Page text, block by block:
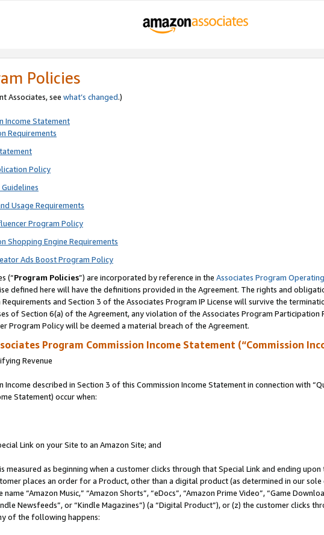
Policies
Associates, see what’s changed.)
Income Statement
Requirements
Policy
Usage Requirements
Program Policy
Shopping Engine Requirements
Ads Boost Program Policy
(“Program Policies”) are incorporated by reference in the Associates Program
defined here will have the definitions provided in the Agreement. The rights and
and Section 3 of the Associates Program IP License will survive the
of Section 6(a) of the Agreement, any violation of the Associates Program Participation
Program Policy will be deemed a material breach of the Agreement.
Program Commission Income Statement (“Commission
Revenue
described in Section 3 of this Commission Income Statement in connection with
Statement) occur when:
Link on your Site to an Amazon Site; and
measured as beginning when a customer clicks through that Special Link and ending
places an order for a Product, other than a digital product (as determined in our
“Amazon Music,” “Amazon Shorts”, “eDocs”, “Amazon Prime Video”, “Game
Newsfeeds”, or “Kindle Magazines”) (a “Digital Product”), or (z) the customer clicks
of the following happens: